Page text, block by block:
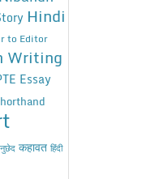
Hindi
to Editor
Writing
Essay
कहावत हिंदी